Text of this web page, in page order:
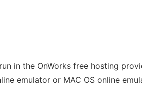
in the OnWorks free hosting
emulator or MAC OS online